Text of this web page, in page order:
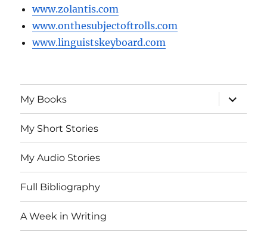
www.zolantis.com
www.onthesubjectoftrolls.com
www.linguistskeyboard.com
My Books
expand
child
menu
My Short Stories
My Audio Stories
Full Bibliography
A Week in Writing